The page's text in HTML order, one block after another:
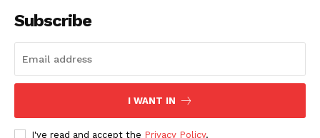
Subscribe
I WANT IN
I've read and accept the Privacy Policy.